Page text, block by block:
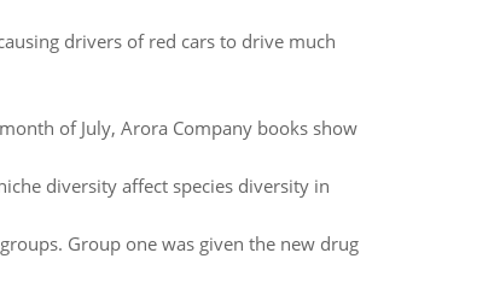
drivers of red cars to drive much
of July, Arora Company books show
diversity affect species diversity in
Group one was given the new drug